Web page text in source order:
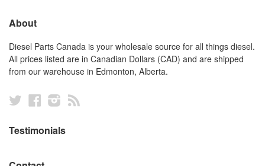
About
Diesel Parts Canada is your wholesale source for all things diesel.
All prices listed are in Canadian Dollars (CAD) and are shipped
from our warehouse in Edmonton, Alberta.
TwitterFacebookInstagram
Testimonials